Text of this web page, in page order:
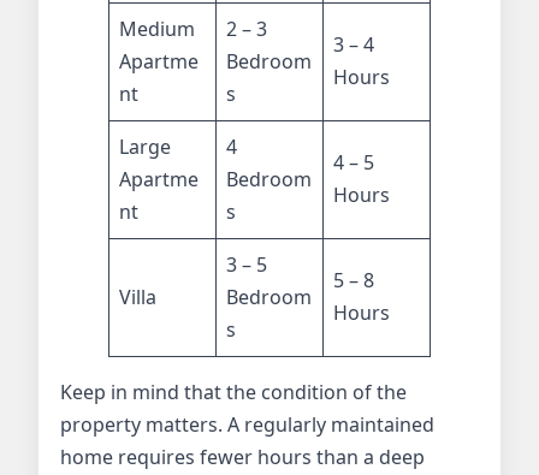
Medium
Apartme
nt
2 – 3
Bedroom
s
3 – 4
Hours
Large
Apartme
nt
4
Bedroom
s
4 – 5
Hours
Villa
3 – 5
Bedroom
s
5 – 8
Hours
Keep in mind that the condition of the
property matters. A regularly maintained
home requires fewer hours than a deep